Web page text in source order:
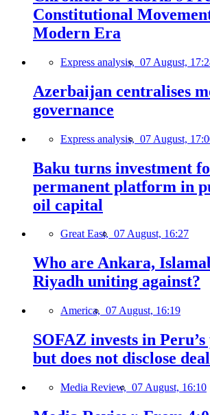
Constitutional
Modern Era
Express analysis, 07 August,
Azerbaijan centralises
governance
Express analysis, 07 August,
Baku turns investment
permanent platform in
oil capital
Great East, 07 August, 16:27
Who are Ankara,
Riyadh uniting against?
America, 07 August, 16:19
SOFAZ invests in
but does not disclose
Media Review, 07 August, 16:10